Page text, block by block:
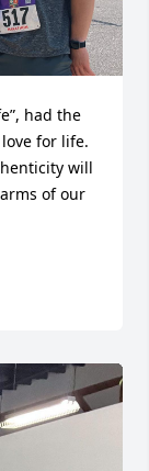
had the
for life.
will
of our